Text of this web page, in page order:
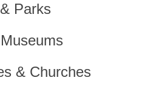
Parks
& Churches